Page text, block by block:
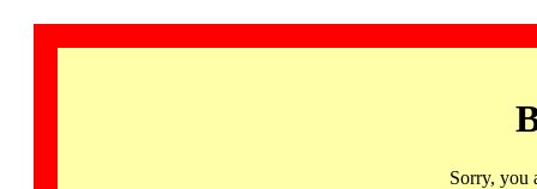
Sorry, you